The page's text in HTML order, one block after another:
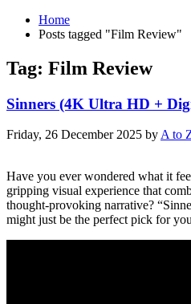
Home
Posts tagged "Film Review"
Tag: Film Review
Sinners (4K Ultra HD +
Friday, 26 December 2025 byA to
Have you ever wondered what it
gripping visual experience that
thought-provoking narrative?
might just be the perfect pick for